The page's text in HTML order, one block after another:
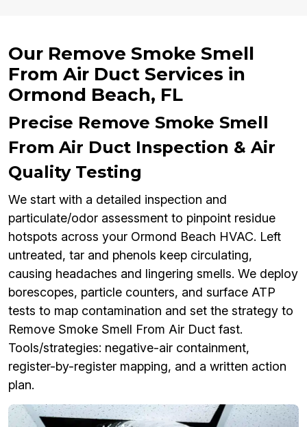
Our Remove Smoke Smell
From Air Duct Services in
Ormond Beach, FL
Precise Remove Smoke Smell
From Air Duct Inspection & Air
Quality Testing
We start with a detailed inspection and
particulate/odor assessment to pinpoint residue
hotspots across your Ormond Beach HVAC. Left
untreated, tar and phenols keep circulating,
causing headaches and lingering smells. We deploy
borescopes, particle counters, and surface ATP
tests to map contamination and set the strategy to
Remove Smoke Smell From Air Duct fast.
Tools/strategies: negative-air containment,
register-by-register mapping, and a written action
plan.